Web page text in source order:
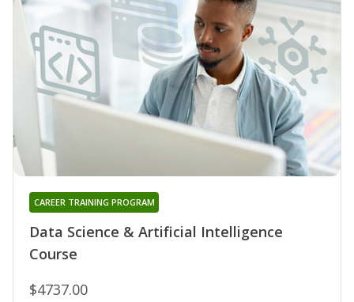
Data Science & Artificial Intelligence
Course
CAREER TRAINING PROGRAM
$4737.00